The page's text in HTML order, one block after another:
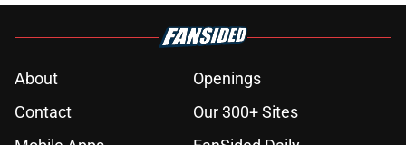
About
Openings
Contact
Our 300+ Sites